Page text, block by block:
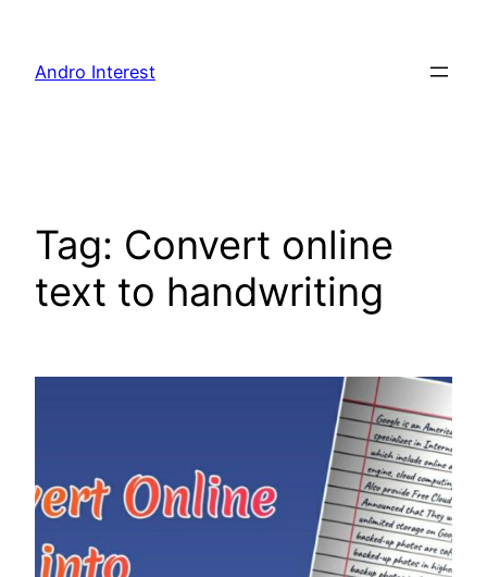
content
Andro Interest
Tag: Convert online
text to handwriting